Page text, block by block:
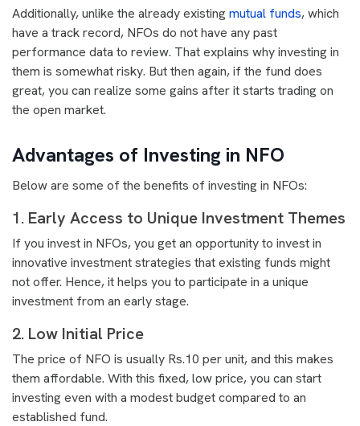
Additionally, unlike the already existing mutual funds, which
have a track record, NFOs do not have any past
performance data to review. That explains why investing in
them is somewhat risky. But then again, if the fund does
great, you can realize some gains after it starts trading on
the open market.
Advantages of Investing in NFO
Below are some of the benefits of investing in NFOs:
1. Early Access to Unique Investment Themes
If you invest in NFOs, you get an opportunity to invest in
innovative investment strategies that existing funds might
not offer. Hence, it helps you to participate in a unique
investment from an early stage.
2. Low Initial Price
The price of NFO is usually Rs.10 per unit, and this makes
them affordable. With this fixed, low price, you can start
investing even with a modest budget compared to an
established fund.